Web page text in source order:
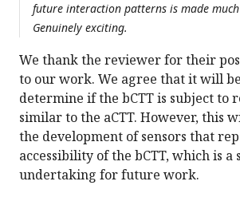
future interaction patterns is made
Genuinely exciting.
We thank the reviewer for their
to our work. We agree that it will
determine if the bCTT is subject to
similar to the aCTT. However, this
the development of sensors that
accessibility of the bCTT, which is
undertaking for future work.